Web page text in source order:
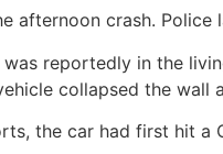
afternoon crash.
reportedly in the
collapsed the wall
the car had first hit a